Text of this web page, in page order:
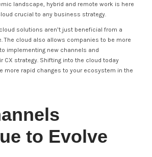
landscape, hybrid and remote work is here
crucial to any business strategy.
solutions aren’t just beneficial from a
The cloud also allows companies to be more
implementing new channels and
CX strategy. Shifting into the cloud today
more rapid changes to your ecosystem in the
to Evolve